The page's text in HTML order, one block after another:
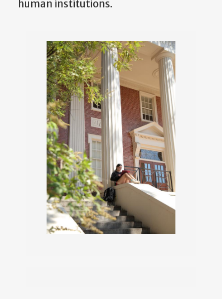
human institutions.